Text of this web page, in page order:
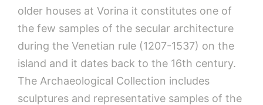
older houses at Vorina it constitutes one of
the few samples of the secular architecture
during the Venetian rule (1207-1537) on the
island and it dates back to the 16th century.
The Archaeological Collection includes
sculptures and representative samples of the